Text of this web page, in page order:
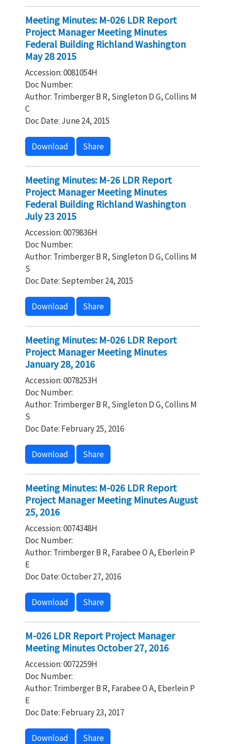
Meeting Minutes: M-026 LDR Report
Project Manager Meeting Minutes
Federal Building Richland Washington
May 28 2015
Accession: 0081054H
Doc Number:
Author: Trimberger B R, Singleton D G, Collins M
C
Doc Date: June 24, 2015
Download Share
Meeting Minutes: M-26 LDR Report
Project Manager Meeting Minutes
Federal Building Richland Washington
July 23 2015
Accession: 0079836H
Doc Number:
Author: Trimberger B R, Singleton D G, Collins M
S
Doc Date: September 24, 2015
Download Share
Meeting Minutes: M-026 LDR Report
Project Manager Meeting Minutes
January 28, 2016
Accession: 0078253H
Doc Number:
Author: Trimberger B R, Singleton D G, Collins M
S
Doc Date: February 25, 2016
Download Share
Meeting Minutes: M-026 LDR Report
Project Manager Meeting Minutes August
25, 2016
Accession: 0074348H
Doc Number:
Author: Trimberger B R, Farabee O A, Eberlein P
E
Doc Date: October 27, 2016
Download Share
M-026 LDR Report Project Manager
Meeting Minutes October 27, 2016
Accession: 0072259H
Doc Number:
Author: Trimberger B R, Farabee O A, Eberlein P
E
Doc Date: February 23, 2017
Download Share